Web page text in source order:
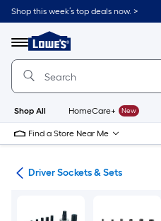
Skip
to
content
Shop this week’s top deals now. >
Menu
Link
to
Lowe's
Improvement
Home
Page
Shop All HomeCare+ New
Find a Store Near Me
Driver Sockets & Sets